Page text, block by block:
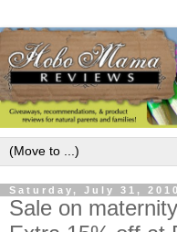
Saturday, July 31, 2010
Sale on